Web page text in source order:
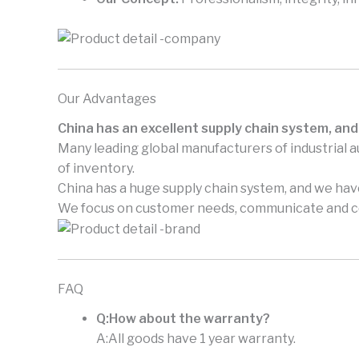
Our Advantages
China has an excellent supply chain system,
Many leading global manufacturers of industrial
of inventory.
China has a huge supply chain system, and we
We focus on customer needs, communicate
FAQ
Q:How about the warranty?
A:All goods have 1 year warranty.